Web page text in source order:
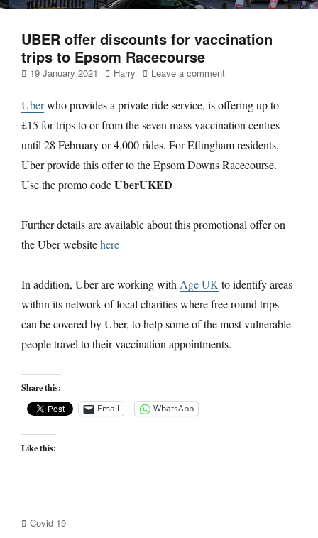
UBER offer discounts for vaccination
trips to Epsom Racecourse
Posted
19 January 2021 Author
Harry Leave a comment
Uberwho provides a private ride service, is offering up to
£15 for trips to or from the seven mass vaccination centres
until 28 February or 4,000 rides. For Effingham residents,
Uber provide this offer to the Epsom Downs Racecourse.
Use the promo codeUberUKED
Further details are available about this promotional offer on
the Uber websitehere
In addition, Uber are working with Age UK to identify areas
within its network of local charities where free round trips
can be covered by Uber, to help some of the most vulnerable
people travel to their vaccination appointments.
Share this:
Email
WhatsApp
Like this:
Categories
Covid-19